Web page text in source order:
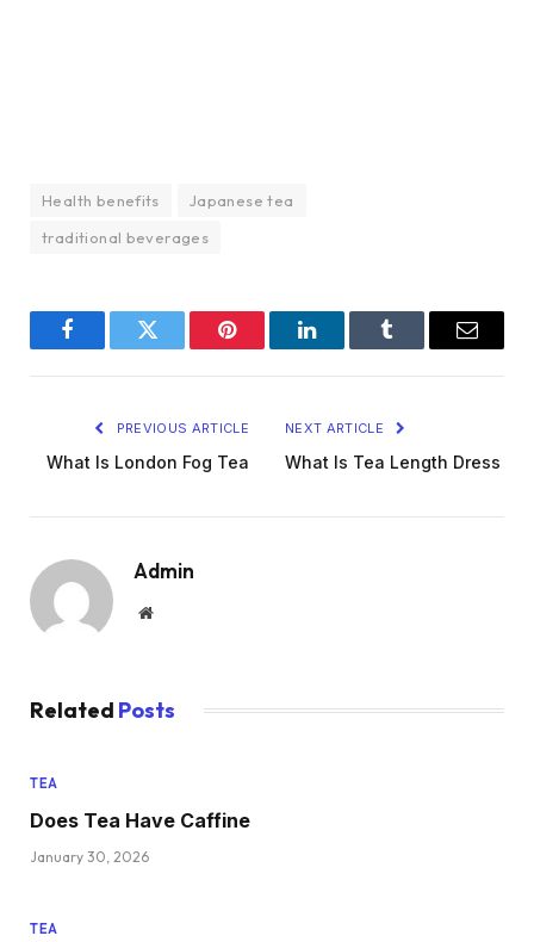
Health benefits
Japanese tea
traditional beverages
FacebookTwitter Pinterest LinkedInTumblr Email
PREVIOUS ARTICLE
What Is London Fog Tea
NEXT ARTICLE
What Is Tea Length Dress
Admin
Website
Related Posts
TEA
Does Tea Have Caffine
January 30, 2026
TEA